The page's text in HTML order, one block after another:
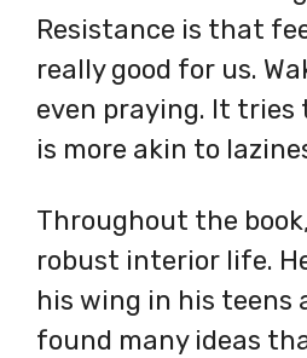
Resistance is that
really good for us.
even praying. It tries
is more akin to
Throughout the
robust interior life.
his wing in his
found many ideas